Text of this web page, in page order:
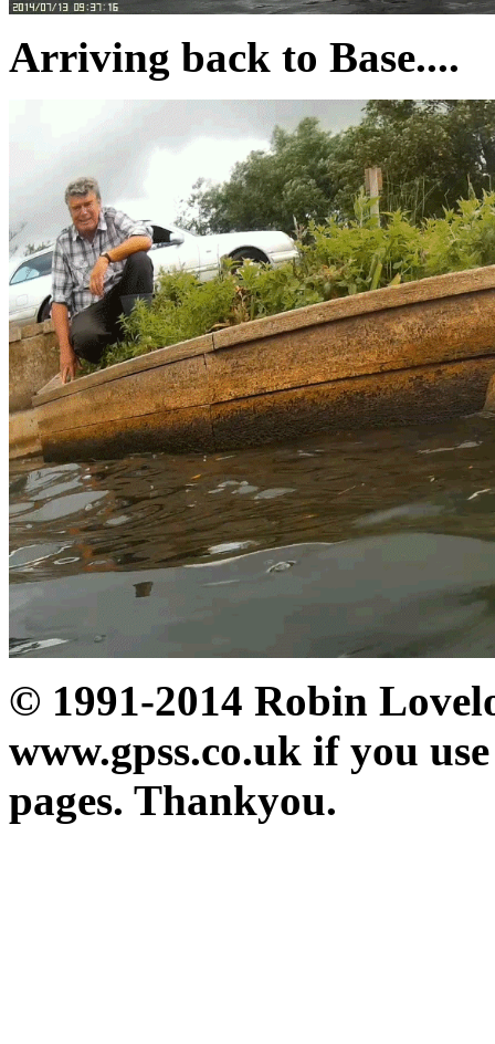
Arriving back to Base....
© 1991-2014 Robin
www.gpss.co.uk if you
pages. Thankyou.